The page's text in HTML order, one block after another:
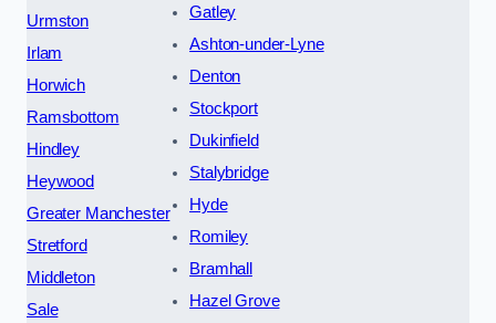
Urmston
Irlam
Horwich
Ramsbottom
Hindley
Heywood
Greater Manchester
Stretford
Middleton
Sale
Gatley
Ashton-under-Lyne
Denton
Stockport
Dukinfield
Stalybridge
Hyde
Romiley
Bramhall
Hazel Grove